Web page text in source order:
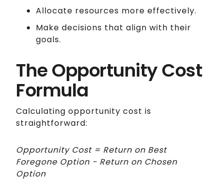
Allocate resources more effectively.
Make decisions that align with their
goals.
The Opportunity Cost
Formula
Calculating opportunity cost is
straightforward:
Opportunity Cost = Return on Best
Foregone Option − Return on Chosen
Option